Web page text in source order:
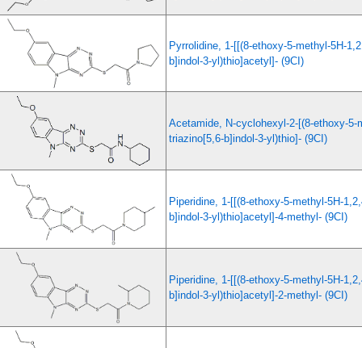
Pyrrolidine, 1-[[(8-ethoxy-5-methyl-5H-
b]indol-3-yl)thio]acetyl]- (9CI)
Acetamide, N-cyclohexyl-2-[(8-ethoxy-5-
triazino[5,6-b]indol-3-yl)thio]- (9CI)
Piperidine, 1-[[(8-ethoxy-5-methyl-5H-
b]indol-3-yl)thio]acetyl]-4-methyl- (9CI)
Piperidine, 1-[[(8-ethoxy-5-methyl-5H-
b]indol-3-yl)thio]acetyl]-2-methyl- (9CI)